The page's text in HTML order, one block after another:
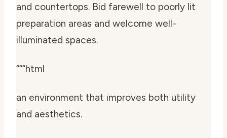
and countertops. Bid farewell to poorly lit
preparation areas and welcome well-
illuminated spaces.
“““html
an environment that improves both utility
and aesthetics.